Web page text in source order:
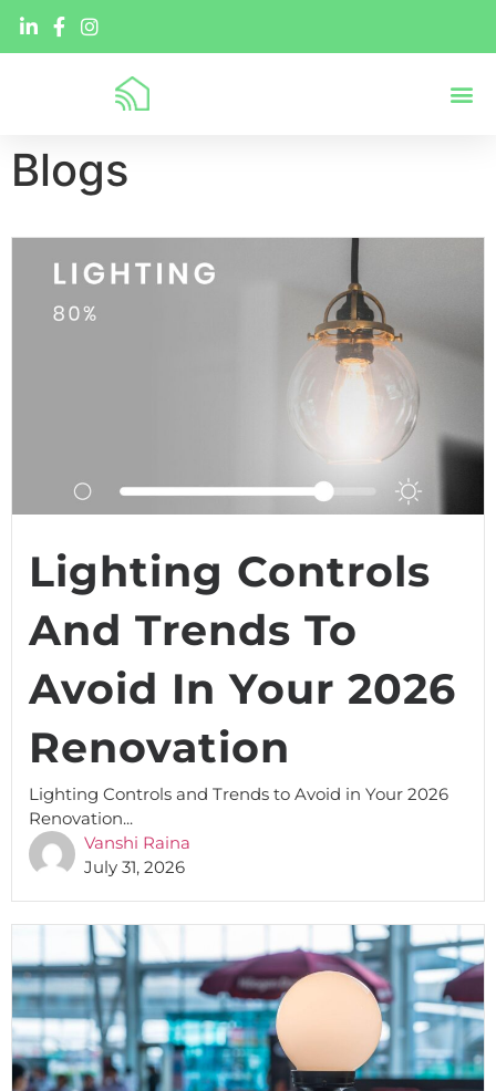
Blogs
Lighting Controls
And Trends To
Avoid In Your 2026
Renovation
Lighting Controls and Trends to Avoid in Your 2026
Renovation...
Vanshi Raina
July 31, 2026